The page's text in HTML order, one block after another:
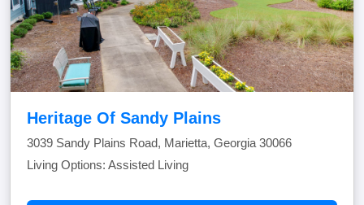
Heritage Of Sandy Plains
3039 Sandy Plains Road, Marietta, Georgia 30066
Living Options: Assisted Living